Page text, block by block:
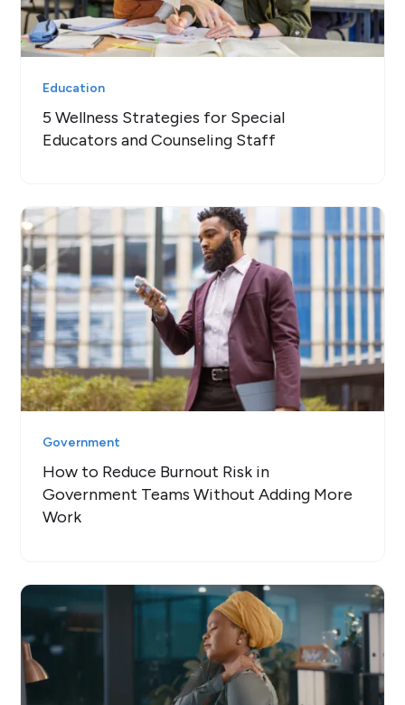
Education
5 Wellness Strategies for Special
Educators and Counseling Staff
Government
How to Reduce Burnout Risk in
Government Teams Without Adding More
Work